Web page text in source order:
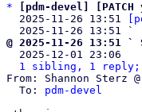
*
[pdm-devel]
  2025-11-26 13:51
  2025-11-26 13:51 `
@ 2025-11-26 13:51 `
2025-12-01 23:06
1 sibling, 1 reply;
From: Shannon Sterz
  To:
pdm-devel